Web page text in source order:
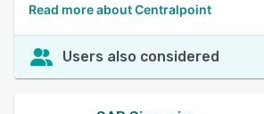
Read more about Centralpoint
Users also considered